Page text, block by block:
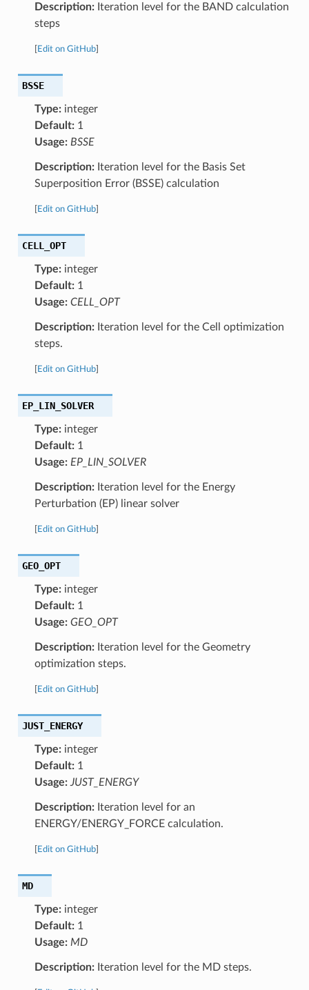
Description:Iteration level for the BAND calculation
steps
Edit on GitHub]
BSSE
Type:integer
Default:1
Usage: BSSE
Description:Iteration level for the Basis Set
Superposition Error (BSSE) calculation
Edit on GitHub]
CELL_OPT
Type:integer
Default:1
Usage: CELL_OPT
Description:Iteration level for the Cell optimization
steps.
Edit on GitHub]
EP_LIN_SOLVER
Type:integer
Default:1
Usage: EP_LIN_SOLVER
Description:Iteration level for the Energy
Perturbation (EP) linear solver
Edit on GitHub]
GEO_OPT
Type:integer
Default:1
Usage: GEO_OPT
Description:Iteration level for the Geometry
optimization steps.
Edit on GitHub]
JUST_ENERGY
Type:integer
Default:1
Usage: JUST_ENERGY
Description:Iteration level for an
ENERGY/ENERGY_FORCE calculation.
Edit on GitHub]
MD
Type:integer
Default:1
Usage: MD
Description:Iteration level for the MD steps.